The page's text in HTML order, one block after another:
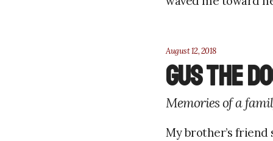
August 12, 2018
Gus the
Memories of a
My brother’s